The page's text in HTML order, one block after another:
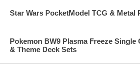
Star Wars PocketModel TCG & Metal
Pokemon BW9 Plasma Freeze Single
& Theme Deck Sets